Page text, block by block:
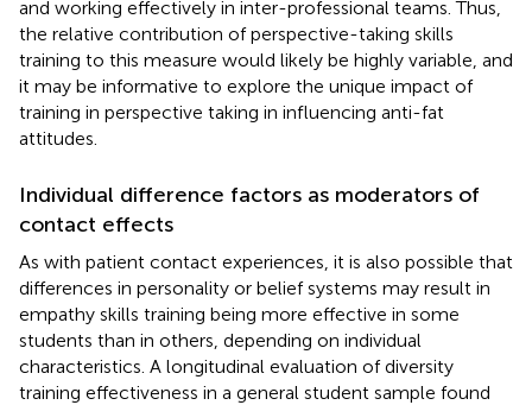
and working effectively in inter-professional teams. Thus,
the relative contribution of perspective-taking skills
training to this measure would likely be highly variable, and
it may be informative to explore the unique impact of
training in perspective taking in influencing anti-fat
attitudes.
Individual difference factors as moderators of
contact effects
As with patient contact experiences, it is also possible that
differences in personality or belief systems may result in
empathy skills training being more effective in some
students than in others, depending on individual
characteristics. A longitudinal evaluation of diversity
training effectiveness in a general student sample found